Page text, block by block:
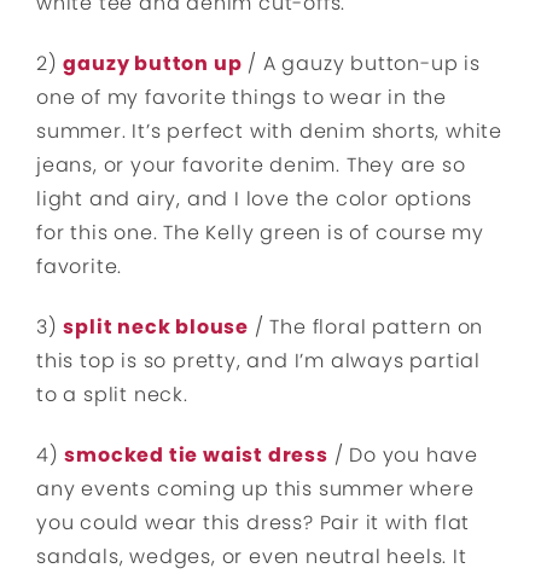
2)gauzy button up / A gauzy button-up is
one of my favorite things to wear in the
summer. It’s perfect with denim shorts, white
jeans, or your favorite denim. They are so
light and airy, and I love the color options
for this one. The Kelly green is of course my
favorite.
3)split neck blouse / The floral pattern on
this top is so pretty, and I’m always partial
to a split neck.
4)smocked tie waist dress / Do you have
any events coming up this summer where
you could wear this dress? Pair it with flat
sandals, wedges, or even neutral heels. It